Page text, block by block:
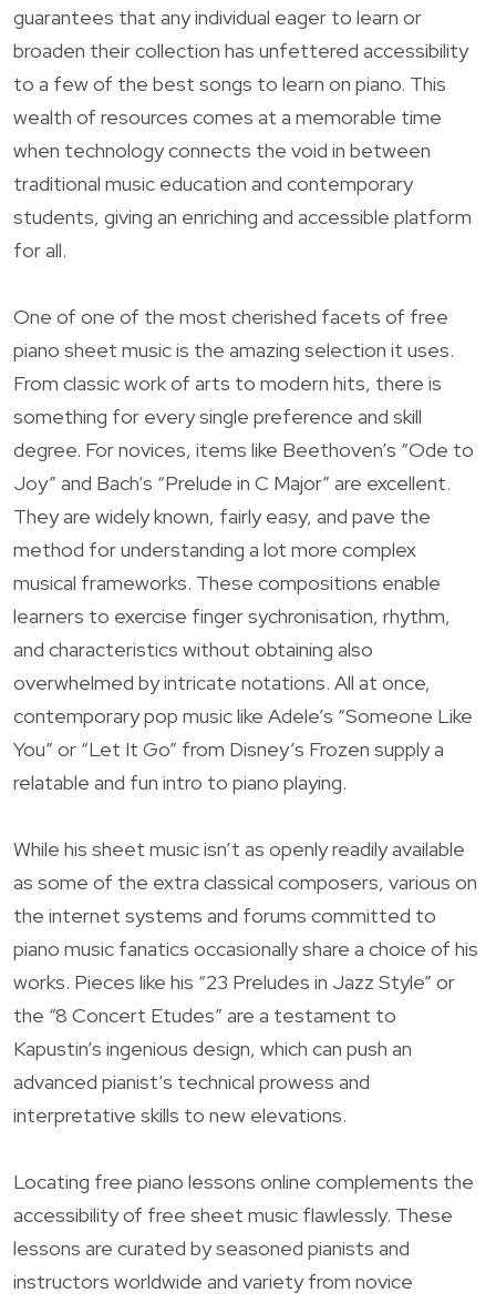
guarantees that any individual eager to learn or
broaden their collection has unfettered accessibility
to a few of the best songs to learn on piano. This
wealth of resources comes at a memorable time
when technology connects the void in between
traditional music education and contemporary
students, giving an enriching and accessible platform
for all.
One of one of the most cherished facets of free
piano sheet music is the amazing selection it uses.
From classic work of arts to modern hits, there is
something for every single preference and skill
degree. For novices, items like Beethoven’s “Ode to
Joy” and Bach’s “Prelude in C Major” are excellent.
They are widely known, fairly easy, and pave the
method for understanding a lot more complex
musical frameworks. These compositions enable
learners to exercise finger sychronisation, rhythm,
and characteristics without obtaining also
overwhelmed by intricate notations. All at once,
contemporary pop music like Adele’s “Someone Like
You” or “Let It Go” from Disney’s Frozen supply a
relatable and fun intro to piano playing.
While his sheet music isn’t as openly readily available
as some of the extra classical composers, various on
the internet systems and forums committed to
piano music fanatics occasionally share a choice of his
works. Pieces like his “23 Preludes in Jazz Style” or
the “8 Concert Etudes” are a testament to
Kapustin’s ingenious design, which can push an
advanced pianist’s technical prowess and
interpretative skills to new elevations.
Locating free piano lessons online complements the
accessibility of free sheet music flawlessly. These
lessons are curated by seasoned pianists and
instructors worldwide and variety from novice